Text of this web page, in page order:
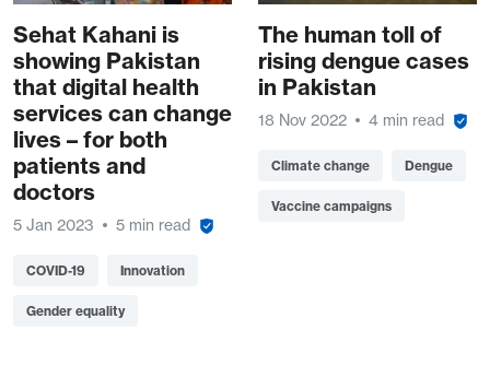
Sehat Kahani is
showing Pakistan
that digital health
services can change
lives – for both
patients and
doctors
5 Jan 2023 5 min read
COVID-19 Innovation
Gender equality
The human toll of
rising dengue cases
in Pakistan
18 Nov 2022 4 min read
Climate change Dengue
Vaccine campaigns